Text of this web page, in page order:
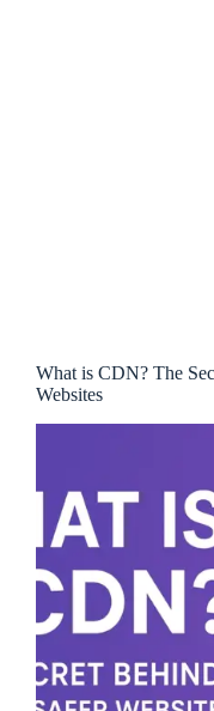
What is CDN? The
Websites